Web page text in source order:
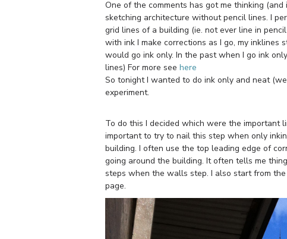
One of the comments has got me thinking
sketching architecture without pencil lines. I
grid lines of a building (ie. not ever line in
with ink I make corrections as I go, my
would go ink only. In the past when I go ink
lines) For more see here
So tonight I wanted to do ink only and neat
experiment.
To do this I decided which were the important
important to try to nail this step when only
building. I often use the top leading edge of
going around the building. It often tells me
steps when the walls step. I also start from
page.